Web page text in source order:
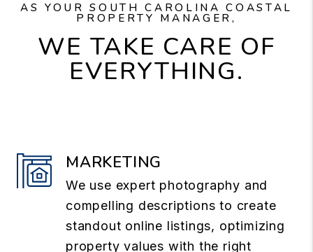
AS YOUR SOUTH CAROLINA COASTAL
PROPERTY MANAGER,
WE TAKE CARE OF
EVERYTHING.
MARKETING
We use expert photography and
compelling descriptions to create
standout online listings, optimizing
property values with the right